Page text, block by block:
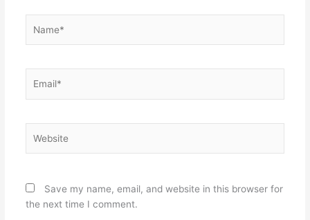
Save my name, email, and website in this browser for
the next time I comment.